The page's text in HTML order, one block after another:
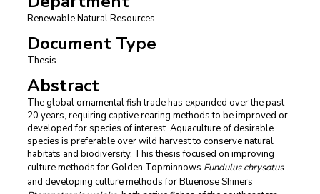
Renewable Natural Resources
Document Type
Thesis
Abstract
The global ornamental fish trade has expanded over the past
20 years, requiring captive rearing methods to be improved or
developed for species of interest. Aquaculture of desirable
species is preferable over wild harvest to conserve natural
habitats and biodiversity. This thesis focused on improving
culture methods for Golden Topminnows Fundulus chrysotus
and developing culture methods for Bluenose Shiners